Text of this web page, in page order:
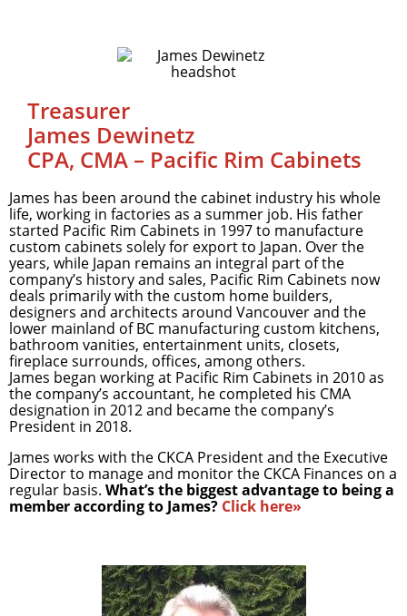
Treasurer
James Dewinetz
CPA, CMA – Pacific Rim Cabinets
James has been around the cabinet industry his whole
life, working in factories as a summer job. His father
started Pacific Rim Cabinets in 1997 to manufacture
custom cabinets solely for export to Japan. Over the
years, while Japan remains an integral part of the
company’s history and sales, Pacific Rim Cabinets now
deals primarily with the custom home builders,
designers and architects around Vancouver and the
lower mainland of BC manufacturing custom kitchens,
bathroom vanities, entertainment units, closets,
fireplace surrounds, offices, among others.
James began working at Pacific Rim Cabinets in 2010 as
the company’s accountant, he completed his CMA
designation in 2012 and became the company’s
President in 2018.
James works with the CKCA President and the Executive
Director to manage and monitor the CKCA Finances on a
regular basis. What’s the biggest advantage to being a
member according to James? Click here»